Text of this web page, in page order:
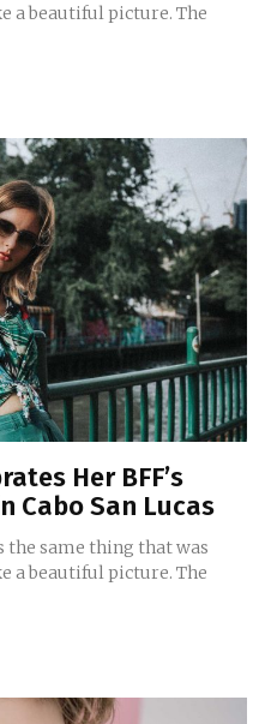
a beautiful picture. The
Her BFF’s
Cabo San Lucas
the same thing that was
a beautiful picture. The